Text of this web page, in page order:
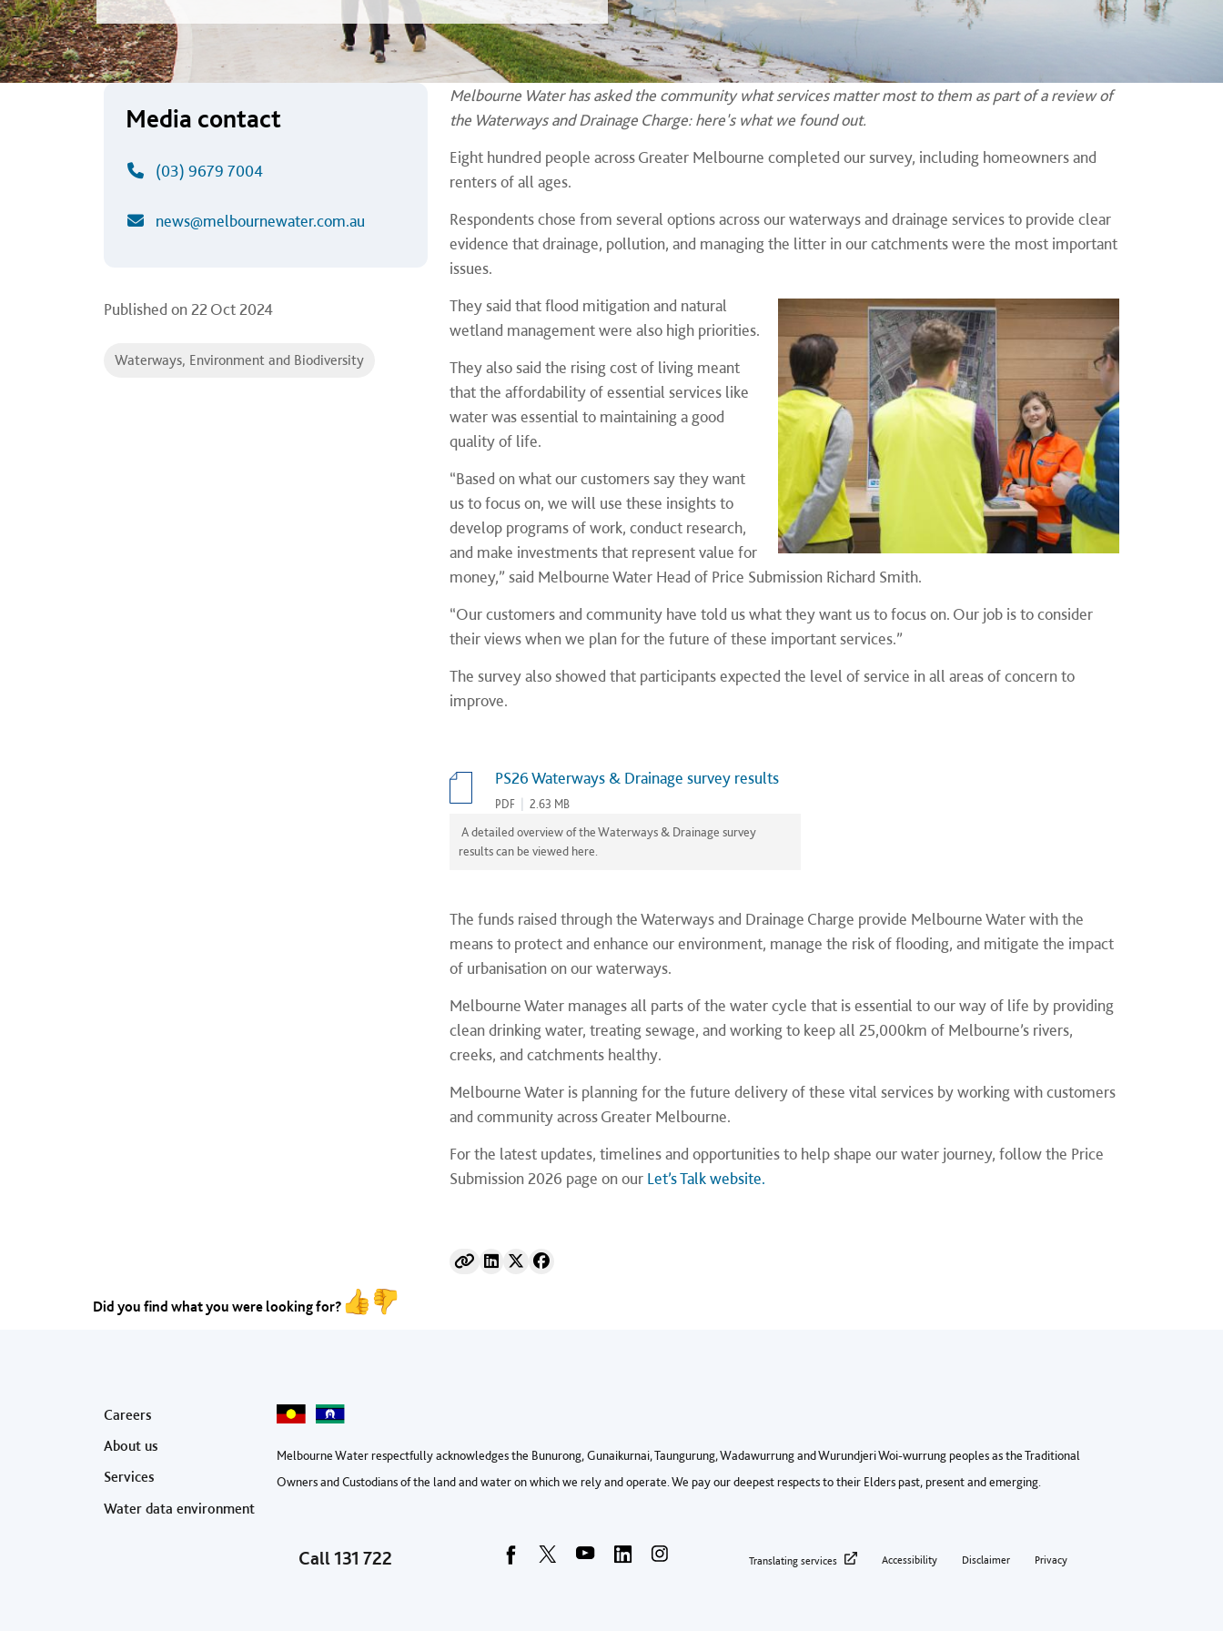
Media contact
(03) 9679 7004
news@melbournewater.com.au
Published on 22 Oct 2024
Waterways, Environment and Biodiversity
Melbourne Water has asked the community what services matter most to them as part of a review of
the Waterways and Drainage Charge: here's what we found out.
Eight hundred people across Greater Melbourne completed our survey, including homeowners and
renters of all ages.
Respondents chose from several options across our waterways and drainage services to provide clear
evidence that drainage, pollution, and managing the litter in our catchments were the most important
issues.
They said that flood mitigation and natural
wetland management were also high priorities.
They also said the rising cost of living meant
that the affordability of essential services like
water was essential to maintaining a good
quality of life.
“Based on what our customers say they want
us to focus on, we will use these insights to
develop programs of work, conduct research,
and make investments that represent value for
money,” said Melbourne Water Head of Price Submission Richard Smith.
“Our customers and community have told us what they want us to focus on. Our job is to consider
their views when we plan for the future of these important services.”
The survey also showed that participants expected the level of service in all areas of concern to
improve.
PS26 Waterways & Drainage survey results
PDF 2.63 MB
A detailed overview of the Waterways & Drainage survey
results can be viewed here.
The funds raised through the Waterways and Drainage Charge provide Melbourne Water with the
means to protect and enhance our environment, manage the risk of flooding, and mitigate the impact
of urbanisation on our waterways.
Melbourne Water manages all parts of the water cycle that is essential to our way of life by providing
clean drinking water, treating sewage, and working to keep all 25,000km of Melbourne’s rivers,
creeks, and catchments healthy.
Melbourne Water is planning for the future delivery of these vital services by working with customers
and community across Greater Melbourne.
For the latest updates, timelines and opportunities to help shape our water journey, follow the Price
Submission 2026 page on our Let’s Talk website.
Did you find what you were looking for?
Footer menu
Careers
About us
Services
Water data environment
Melbourne Water respectfully acknowledges the Bunurong, Gunaikurnai, Taungurung, Wadawurrung and Wurundjeri Woi-wurrung peoples as the Traditional
Owners and Custodians of the land and water on which we rely and operate. We pay our deepest respects to their Elders past, present and emerging.
Call131 722 Footer privacy menu
Translating services Accessibility Disclaimer Privacy